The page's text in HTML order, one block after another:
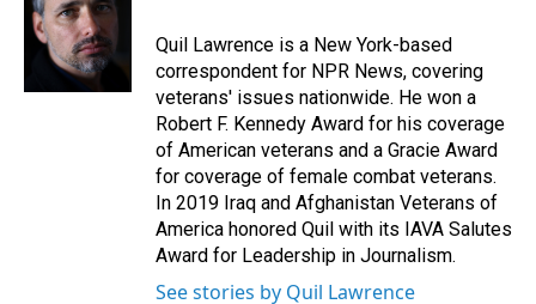
o
o
d
I
n
Quil Lawrence is a New York-based
correspondent for NPR News, covering
veterans' issues nationwide. He won a
Robert F. Kennedy Award for his coverage
of American veterans and a Gracie Award
for coverage of female combat veterans.
In 2019 Iraq and Afghanistan Veterans of
America honored Quil with its IAVA Salutes
Award for Leadership in Journalism.
See stories by Quil Lawrence